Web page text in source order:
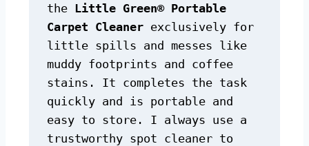
the Little Green® Portable
Carpet Cleaner exclusively for
little spills and messes like
muddy footprints and coffee
stains. It completes the task
quickly and is portable and
easy to store. I always use a
trustworthy spot cleaner to